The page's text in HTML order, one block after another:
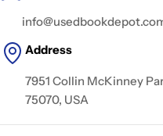
Address
7951 Collin McKinney
75070, USA